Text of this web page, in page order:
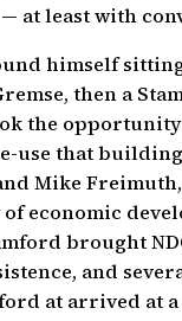
at least with
himself
then a
the
use that
Mike Freimuth,
economic
brought
and
at arrived at